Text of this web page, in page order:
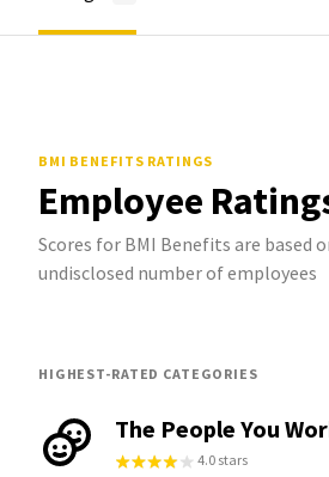
BMI BENEFITS RATINGS
Employee
Scores for BMI Benefits are based
undisclosed number of employees
HIGHEST-RATED CATEGORIES
The People You
4.0 stars